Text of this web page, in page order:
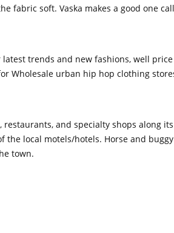
fabric soft. Vaska makes a good one
trends and new fashions, well
Wholesale urban hip hop clothing
and specialty shops along
the local motels/hotels. Horse and
town.